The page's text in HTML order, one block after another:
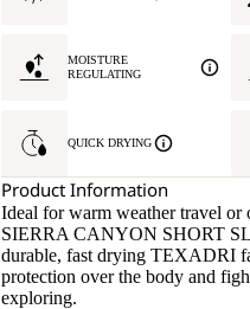
MOISTURE
REGULATING
QUICK DRYING
Product Information
Ideal for warm weather travel or
SIERRA CANYON SHORT
durable, fast drying TEXADRI
protection over the body and
exploring.